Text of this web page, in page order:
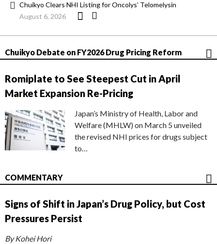
Chuikyo Clears NHI Listing for Oncolys’ Telomelysin
August 6, 2026
Chuikyo Debate on FY2026 Drug Pricing Reform
Romiplate to See Steepest Cut in April
Market Expansion Re-Pricing
Japan’s Ministry of Health, Labor and
Welfare (MHLW) on March 5 unveiled
the revised NHI prices for drugs subject
to…
COMMENTARY
Signs of Shift in Japan’s Drug Policy, but Cost
Pressures Persist
By Kohei Hori